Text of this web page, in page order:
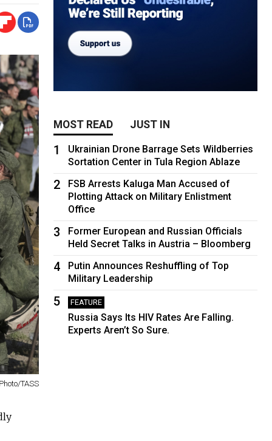
TASS
MOST READ JUST IN
1
Ukrainian Drone Barrage Sets Wildberries
Sortation Center in Tula Region Ablaze
2
FSB Arrests Kaluga Man Accused of
Plotting Attack on Military Enlistment
Office
3
Former European and Russian Officials
Held Secret Talks in Austria – Bloomberg
4
Putin Announces Reshuffling of Top
Military Leadership
5 FEATURE
Russia Says Its HIV Rates Are Falling.
Experts Aren’t So Sure.